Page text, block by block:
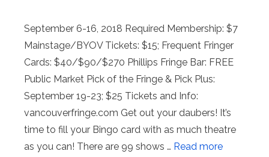
September 6-16, 2018 Required Membership: $7
Mainstage/BYOV Tickets: $15; Frequent Fringer
Cards: $40/$90/$270 Phillips Fringe Bar: FREE
Public Market Pick of the Fringe & Pick Plus:
September 19-23; $25 Tickets and Info:
vancouverfringe.com Get out your daubers! It’s
time to fill your Bingo card with as much theatre
as you can! There are 99 shows … Read more